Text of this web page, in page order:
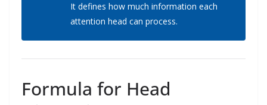
It defines how much information each
attention head can process.
Formula for Head